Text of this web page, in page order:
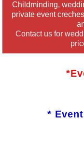
​Childminding,
private event
Contact us for
*